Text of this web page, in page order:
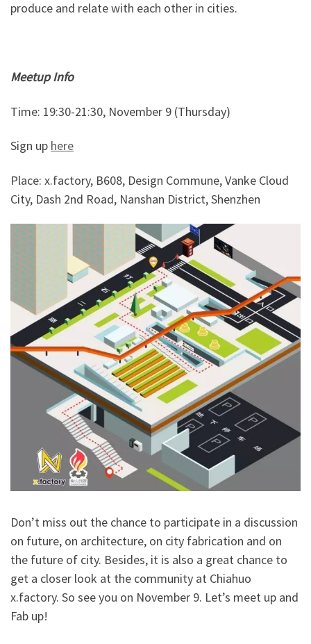
produce and relate with each other in cities.
Meetup Info
Time: 19:30-21:30, November 9 (Thursday)
Sign up here
Place: x.factory, B608, Design Commune, Vanke Cloud
City, Dash 2nd Road, Nanshan District, Shenzhen
Don’t miss out the chance to participate in a discussion
on future, on architecture, on city fabrication and on
the future of city. Besides, it is also a great chance to
get a closer look at the community at Chiahuo
x.factory. So see you on November 9. Let’s meet up and
Fab up!